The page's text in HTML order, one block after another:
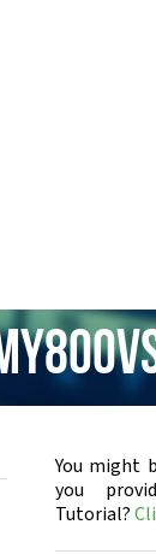
You might
you
Tutorial?